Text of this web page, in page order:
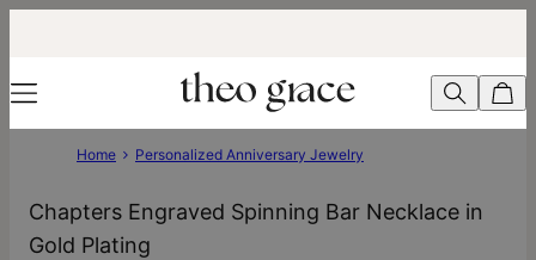
Home Personalized Anniversary Jewelry
Chapters Engraved Spinning Bar Necklace in
Gold Plating